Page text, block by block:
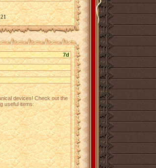
7d
devices! Check out the
useful items: